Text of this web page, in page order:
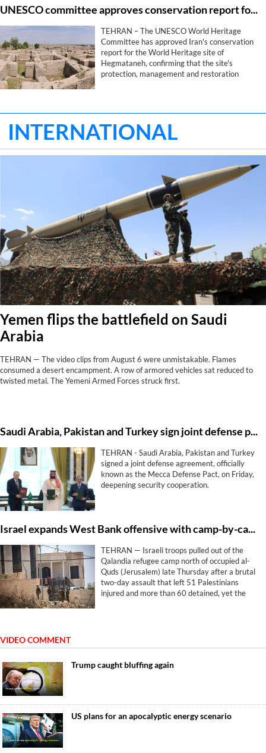
safeguarding Iran's identity, historical memory
and civilizational legacy.
UNESCO committee approves conservation report for Iran's Hegmataneh
TEHRAN – The UNESCO World Heritage
Committee has approved Iran's conservation
report for the World Heritage site of
Hegmataneh, confirming that the site's
protection, management and restoration
INTERNATIONAL
Yemen flips the battlefield on Saudi
Arabia
TEHRAN — The video clips from August 6 were unmistakable. Flames
consumed a desert encampment. A row of armored vehicles sat reduced to
twisted metal. The Yemeni Armed Forces struck first.
Saudi ⁠Arabia, Pakistan and Turkey sign ⁠joint defense pact
TEHRAN - Saudi ⁠Arabia, Pakistan and Turkey
signed a ⁠joint defense agreement, officially
known as the Mecca Defense Pact, on Friday,
deepening ‌security cooperation.
Israel expands West Bank offensive with camp-by-camp strategy
TEHRAN — Israeli troops pulled out of the
Qalandia refugee camp north of occupied al-
Quds (Jerusalem) late Thursday after a brutal
two-day assault that left 51 Palestinians
injured and more than 60 detained, yet the
VIDEO COMMENT
Trump caught bluffing again
US plans for an apocalyptic energy scenario